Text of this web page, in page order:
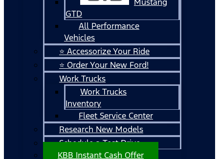
GTD
All Performance
Vehicles
⭐ Accessorize Your Ride
⭐ Order Your New Ford!
Work Trucks
Work Trucks
Inventory
Fleet Service Center
Research New Models
Schedule a Test Drive
KBB Instant Cash Offer